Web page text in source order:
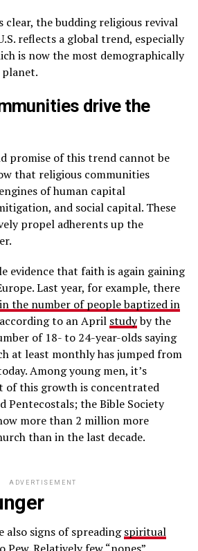
clear, the budding religious revival
reflects a global trend, especially
is now the most demographically
drive the
promise of this trend cannot be
that religious communities
of human capital
and social capital. These
propel adherents up the
evidence that faith is again gaining
Last year, for example, there
the number of people baptized in
to an April studyby the
of 18- to 24-year-olds saying
at least monthly has jumped from
Among young men, it’s
of this growth is concentrated
Pentecostals; the Bible Society
more than 2 million more
than in the last decade.
ADVERTISEMENT
also signs of spreadingspiritual